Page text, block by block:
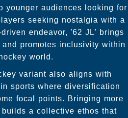
younger audiences looking for
seeking nostalgia with a
endeavor, '62 JL' brings
promotes inclusivity within
world.
variant also aligns with
sports where diversification
focal points. Bringing more
a collective ethos that